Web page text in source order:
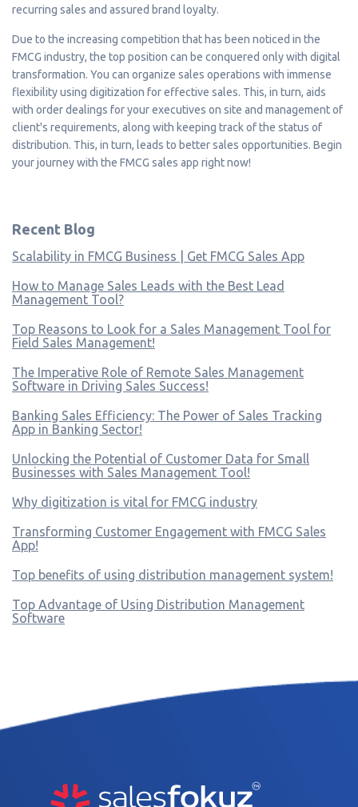
recurring sales and assured brand loyalty.
Due to the increasing competition that has been noticed in the
FMCG industry, the top position can be conquered only with digital
transformation. You can organize sales operations with immense
flexibility using digitization for effective sales. This, in turn, aids
with order dealings for your executives on site and management of
client's requirements, along with keeping track of the status of
distribution. This, in turn, leads to better sales opportunities. Begin
your journey with the FMCG sales app right now!
Recent Blog
Scalability in FMCG Business | Get FMCG Sales App
How to Manage Sales Leads with the Best Lead
Management Tool?
Top Reasons to Look for a Sales Management Tool for
Field Sales Management!
The Imperative Role of Remote Sales Management
Software in Driving Sales Success!
Banking Sales Efficiency: The Power of Sales Tracking
App in Banking Sector!
Unlocking the Potential of Customer Data for Small
Businesses with Sales Management Tool!
Why digitization is vital for FMCG industry
Transforming Customer Engagement with FMCG Sales
App!
Top benefits of using distribution management system!
Top Advantage of Using Distribution Management
Software